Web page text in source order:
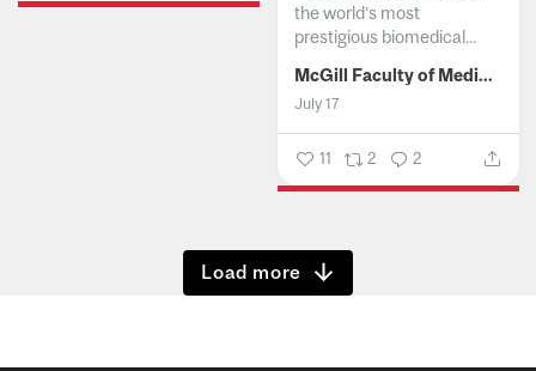
the world’s most
prestigious biomedical...
McGill Faculty of Medicine and Health Sciences
July 17
11 2 2
Show more